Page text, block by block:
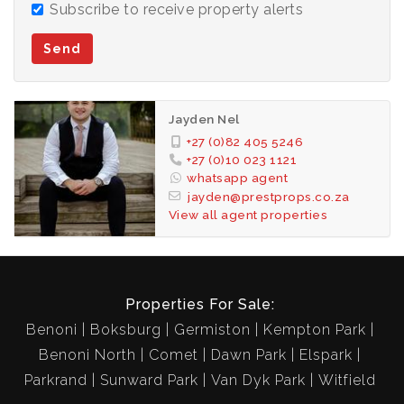
Subscribe to receive property alerts
Send
Jayden Nel
+27 (0)82 405 5246
+27 (0)10 023 1121
whatsapp agent
jayden@prestprops.co.za
View all agent properties
Properties For Sale:
Benoni
Boksburg Germiston
Kempton Park
Benoni North
Comet Dawn Park
Elspark
Parkrand
Sunward Park Van Dyk Park Witfield